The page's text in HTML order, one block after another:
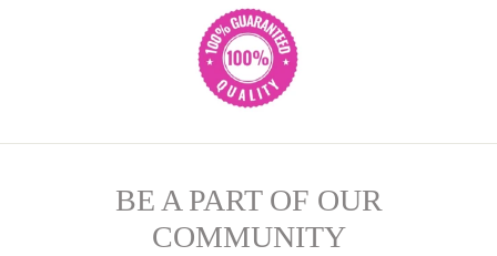
BE A PART OF OUR
COMMUNITY